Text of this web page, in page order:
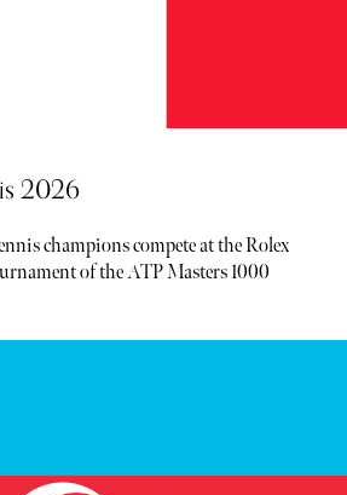
2026
champions compete at the Rolex
of the ATP Masters 1000